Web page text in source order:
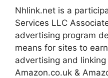
Nhlink.net is a
Services LLC
advertising program
means for sites to
advertising and
Amazon.co.uk &